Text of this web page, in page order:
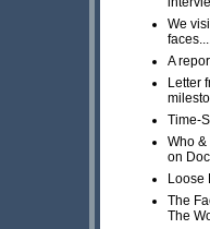
We
A
Letter
Time-
Who &
on
Loose
The
The